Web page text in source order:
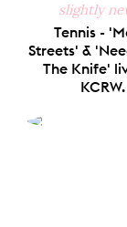
slightly
Tennis -
Streets' &
The Knife'
KCRW.